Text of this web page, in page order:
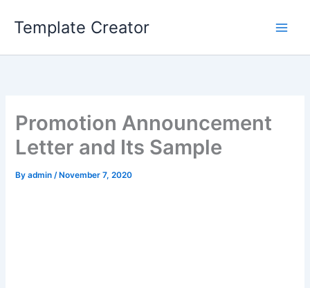
Template Creator
Promotion Announcement
Letter and Its Sample
Byadmin/ November 7, 2020